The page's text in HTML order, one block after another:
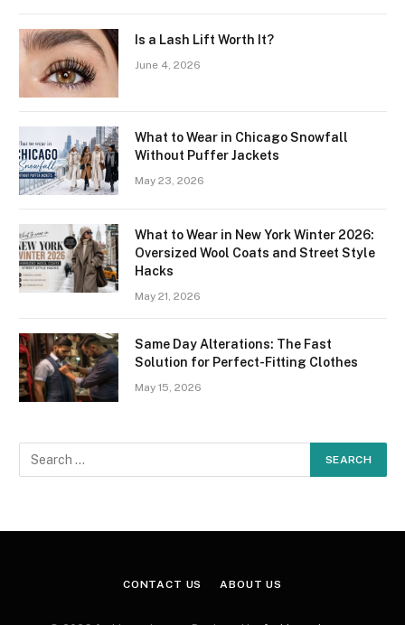
Is a Lash Lift Worth It?
June 4, 2026
What to Wear in Chicago Snowfall
Without Puffer Jackets
May 23, 2026
What to Wear in New York Winter 2026:
Oversized Wool Coats and Street Style
Hacks
May 21, 2026
Same Day Alterations: The Fast
Solution for Perfect-Fitting Clothes
May 15, 2026
CONTACT US ABOUT US